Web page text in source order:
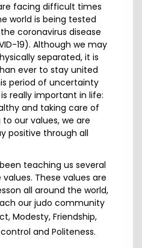
facing difficult times
world is being tested
coronavirus disease
19). Although we may
separated, it is
ever to stay united
period of uncertainty
really important in life:
and taking care of
our values, we are
positive through all
teaching us several
These values are
all around the world,
our judo community
Modesty, Friendship,
and Politeness.